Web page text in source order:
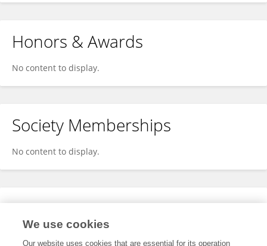
Honors & Awards
No content to display.
Society Memberships
No content to display.
Expertise
We use cookies
Our website uses cookies that are essential for its operation